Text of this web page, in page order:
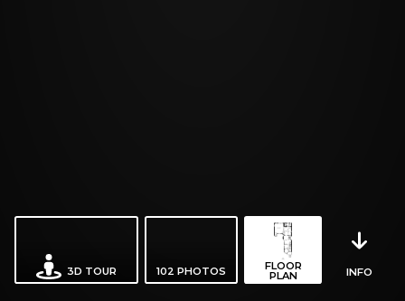
3D TOUR 102 PHOTOS FLOOR
PLAN INFO